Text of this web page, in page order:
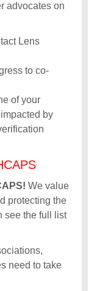
advocates on
Lens
to co-
of your
by
We value
protecting the
see the full list
need to take